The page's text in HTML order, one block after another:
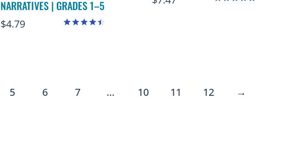
NARRATIVES | GRADES 1–5
$4.79
5 6 7 … 10 11 12 →